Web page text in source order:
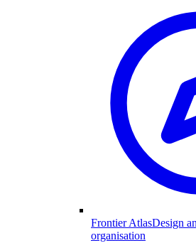
Frontier AtlasDesign
organisation